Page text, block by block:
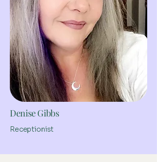
Denise Gibbs
Receptionist